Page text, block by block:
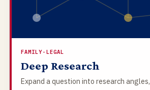
FAMILY-LEGAL
Deep Research
Expand a question into research